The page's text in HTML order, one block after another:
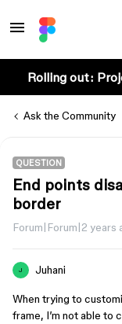
Rolling out:
Ask the Community
QUESTION
End points
border
Forum|Forum|2 years
J Juhani
When trying to
frame, I’m not able to